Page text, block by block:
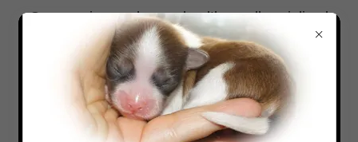
Our puppies are happy, healthy, well socialized
and most of all - LOVED!